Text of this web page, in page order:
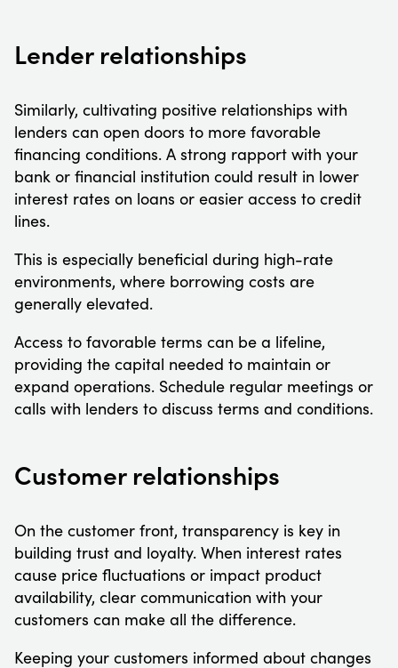
Lender relationships
Similarly, cultivating positive relationships with
lenders can open doors to more favorable
financing conditions. A strong rapport with your
bank or financial institution could result in lower
interest rates on loans or easier access to credit
lines.
This is especially beneficial during high-rate
environments, where borrowing costs are
generally elevated.
Access to favorable terms can be a lifeline,
providing the capital needed to maintain or
expand operations. Schedule regular meetings or
calls with lenders to discuss terms and conditions.
Customer relationships
On the customer front, transparency is key in
building trust and loyalty. When interest rates
cause price fluctuations or impact product
availability, clear communication with your
customers can make all the difference.
Keeping your customers informed about changes